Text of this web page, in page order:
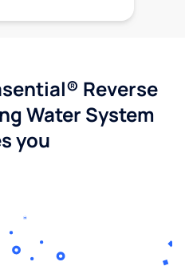
Reverse
Water System
you